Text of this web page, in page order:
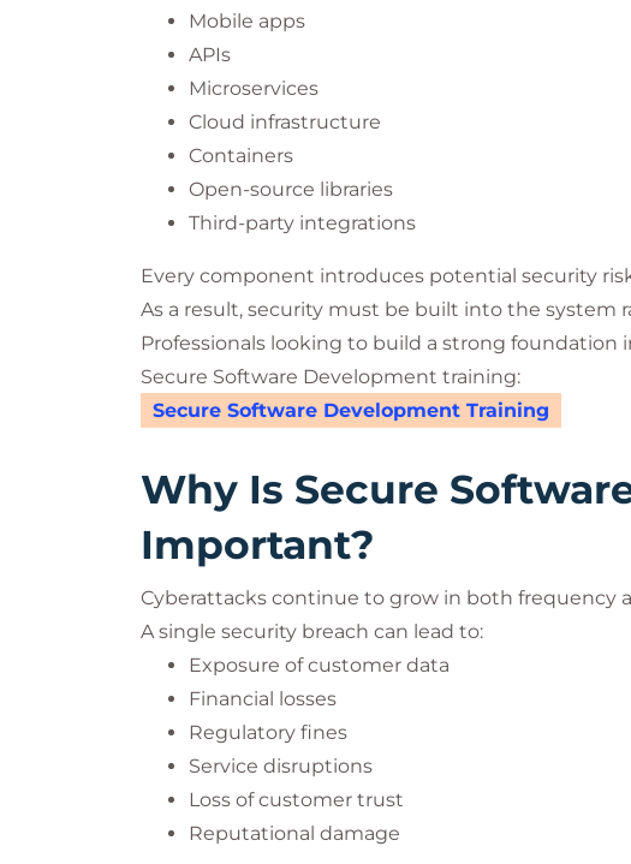
Mobile apps
APIs
Microservices
Cloud infrastructure
Containers
Open-source libraries
Third-party integrations
Every component introduces potential security
As a result, security must be built into the system
Professionals looking to build a strong foundation
Secure Software Development training:
Secure Software Development Training
Why Is Secure
Important?
Cyberattacks continue to grow in both frequency
A single security breach can lead to:
Exposure of customer data
Financial losses
Regulatory fines
Service disruptions
Loss of customer trust
Reputational damage